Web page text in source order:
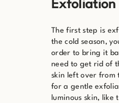
Exfoliation
The first step is
the cold season,
order to bring it
need to get rid of
skin left over from
for a gentle
luminous skin, like